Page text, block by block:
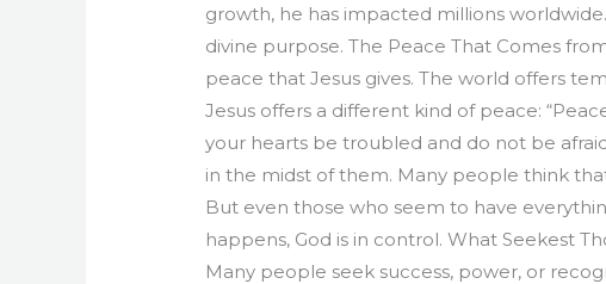
growth, he has impacted millions
divine purpose. The Peace That Comes
peace that Jesus gives. The world offers
Jesus offers a different kind of peace:
your hearts be troubled and do not be
in the midst of them. Many people think
But even those who seem to have
happens, God is in control. What Seekest
Many people seek success, power, or